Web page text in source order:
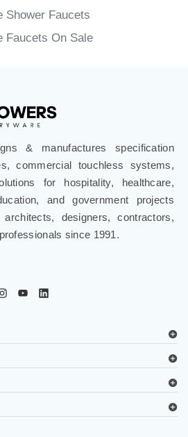
Shower Faucets
Faucets On Sale
& manufactures specification
commercial touchless systems,
for hospitality, healthcare,
and government projects
designers, contractors,
since 1991.